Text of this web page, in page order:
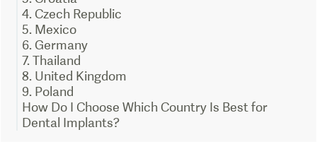
4. Czech Republic
5. Mexico
6. Germany
7. Thailand
8. United Kingdom
9. Poland
How Do I Choose Which Country Is Best for
Dental Implants?